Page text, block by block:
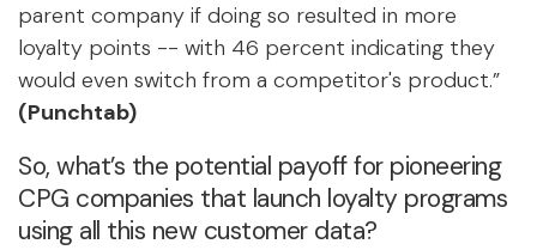
parent company if doing so resulted in more
loyalty points -- with 46 percent indicating they
would even switch from a competitor's product.”
(Punchtab)
So, what’s the potential payoff for pioneering
CPG companies that launch loyalty programs
using all this new customer data?